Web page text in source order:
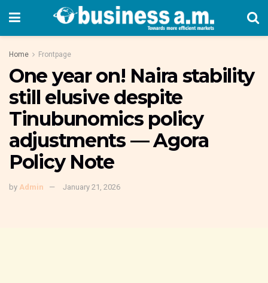
Home Frontpage
One year on! Naira stability
still elusive despite
Tinubunomics policy
adjustments — Agora
Policy Note
by Admin January 21, 2026